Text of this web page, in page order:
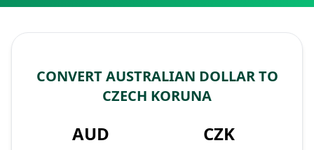
CONVERT AUSTRALIAN DOLLAR TO
CZECH KORUNA
AUD CZK